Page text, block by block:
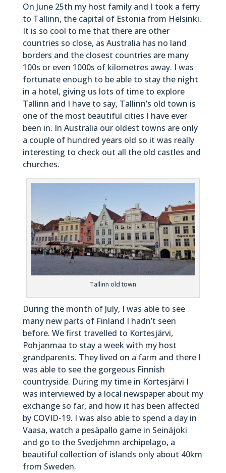
On June 25th my host family and I took a ferry
to Tallinn, the capital of Estonia from Helsinki.
It is so cool to me that there are other
countries so close, as Australia has no land
borders and the closest countries are many
100s or even 1000s of kilometres away. I was
fortunate enough to be able to stay the night
in a hotel, giving us lots of time to explore
Tallinn and I have to say, Tallinn’s old town is
one of the most beautiful cities I have ever
been in. In Australia our oldest towns are only
a couple of hundred years old so it was really
interesting to check out all the old castles and
churches.
Tallinn old town
During the month of July, I was able to see
many new parts of Finland I hadn’t seen
before. We first travelled to Kortesjärvi,
Pohjanmaa to stay a week with my host
grandparents. They lived on a farm and there I
was able to see the gorgeous Finnish
countryside. During my time in Kortesjärvi I
was interviewed by a local newspaper about my
exchange so far, and how it has been affected
by COVID-19. I was also able to spend a day in
Vaasa, watch a pesäpallo game in Seinäjoki
and go to the Svedjehmn archipelago, a
beautiful collection of islands only about 40km
from Sweden.